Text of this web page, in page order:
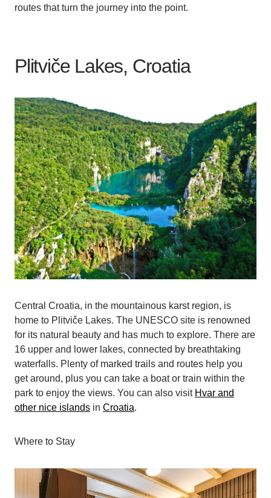
routes that turn the journey into the point.
Plitviče Lakes, Croatia
Central Croatia, in the mountainous karst region, is
home to Plitviče Lakes. The UNESCO site is renowned
for its natural beauty and has much to explore. There are
16 upper and lower lakes, connected by breathtaking
waterfalls. Plenty of marked trails and routes help you
get around, plus you can take a boat or train within the
park to enjoy the views. You can also visit Hvar and
other nice islands in Croatia.
Where to Stay